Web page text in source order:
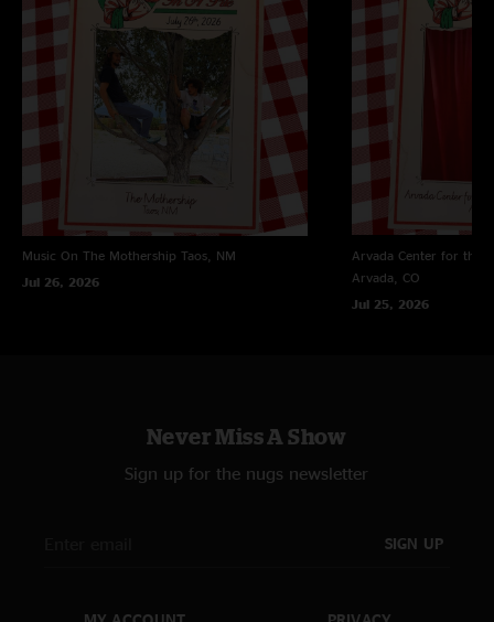
Music On The Mothership Taos, NM
Jul 26, 2026
Arvada Center for the
Arvada, CO
Jul 25, 2026
Never Miss A Show
Sign up for the nugs newsletter
SIGN UP